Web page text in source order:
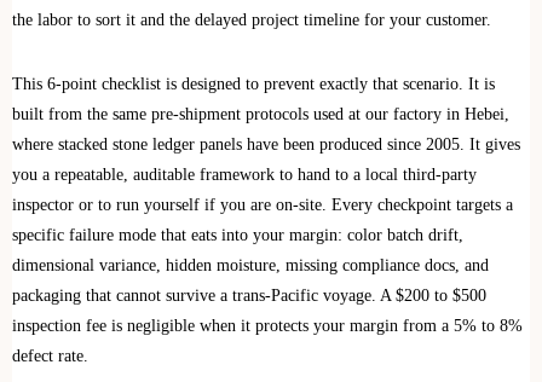
the labor to sort it and the delayed project timeline for your customer.
This 6-point checklist is designed to prevent exactly that scenario. It is
built from the same pre-shipment protocols used at our factory in Hebei,
where stacked stone ledger panels have been produced since 2005. It gives
you a repeatable, auditable framework to hand to a local third-party
inspector or to run yourself if you are on-site. Every checkpoint targets a
specific failure mode that eats into your margin: color batch drift,
dimensional variance, hidden moisture, missing compliance docs, and
packaging that cannot survive a trans-Pacific voyage. A $200 to $500
inspection fee is negligible when it protects your margin from a 5% to 8%
defect rate.